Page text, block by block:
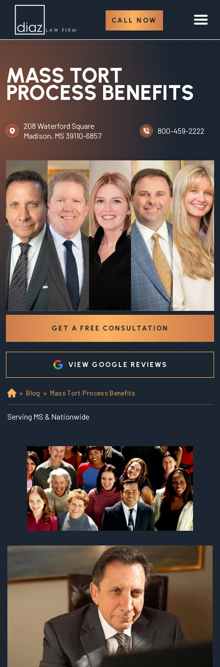
CALL NOW
MASS TORT
PROCESS BENEFITS
208 Waterford Square
Madison, MS 39110-6857
800-459-2222
GET A FREE CONSULTATION
VIEW GOOGLE REVIEWS
Ho
m
e
» Blog » Mass Tort Process Benefits
Serving MS & Nationwide